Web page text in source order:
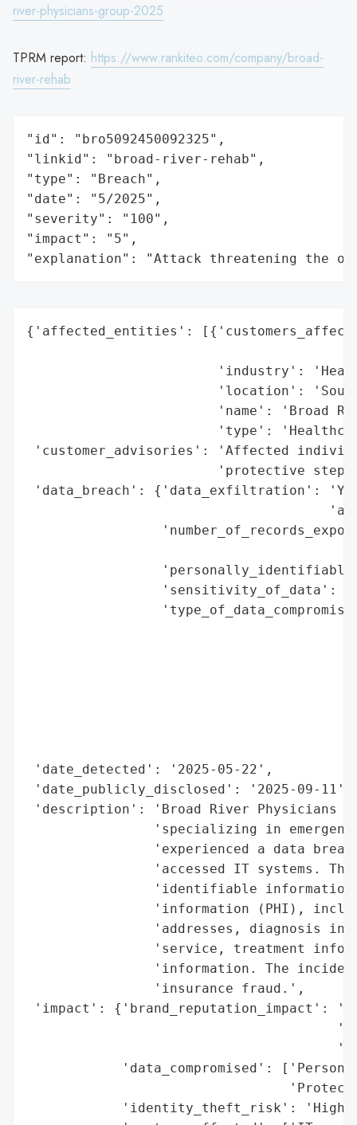
river-physicians-group-2025
TPRM report: https://www.rankiteo.com/company/broad-
river-rehab
"id": "bro5092450092325",
"linkid": "broad-river-rehab",
"type": "Breach",
"date": "5/2025",
"severity": "100",
"impact": "5",
"explanation": "Attack threatening the
{'affected_entities':
'industry':
'location':
'name': 'Broad
'type':
'customer_advisories': 'Affected
'protective
'data_breach': {'data_exfiltration':
'sensitivity_of_data':
'date_detected': '2025-05-22',
'date_publicly_disclosed': '2025-09-11',
'description': 'Broad River Physicians
'specializing in
'experienced a data
'accessed IT systems.
'identifiable
'information (PHI),
'addresses, diagnosis
'service, treatment
'information. The
                'insurance fraud.',
'impact': {'brand_reputation_impact':
'data_compromised':
'identity_theft_risk': 'High